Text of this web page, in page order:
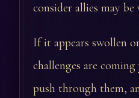
consider allies may
If it appears swollen
challenges are
push through them,